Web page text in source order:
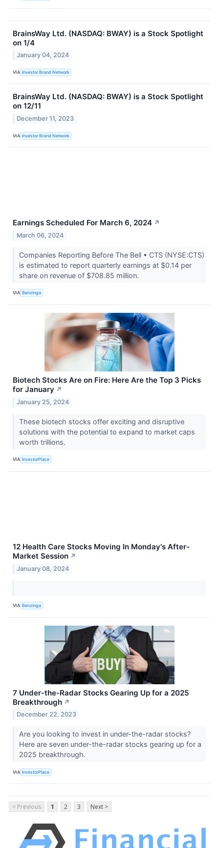
BrainsWay Ltd. (NASDAQ: BWAY) is a Stock Spotlight
on 1/4
January 04, 2024
VIA Investor Brand Network
BrainsWay Ltd. (NASDAQ: BWAY) is a Stock Spotlight
on 12/11
December 11, 2023
VIA Investor Brand Network
Earnings Scheduled For March 6, 2024 ↗
March 06, 2024
Companies Reporting Before The Bell • CTS (NYSE:CTS)
is estimated to report quarterly earnings at $0.14 per
share on revenue of $708.85 million.
VIA Benzinga
Biotech Stocks Are on Fire: Here Are the Top 3 Picks
for January ↗
January 25, 2024
These biotech stocks offer exciting and disruptive
solutions with the potential to expand to market caps
worth trillions.
VIA InvestorPlace
12 Health Care Stocks Moving In Monday's After-
Market Session ↗
January 08, 2024
VIA Benzinga
7 Under-the-Radar Stocks Gearing Up for a 2025
Breakthrough ↗
December 22, 2023
Are you looking to invest in under-the-radar stocks?
Here are seven under-the-radar stocks gearing up for a
2025 breakthrough.
VIA InvestorPlace
< Previous 1 2 3 Next >